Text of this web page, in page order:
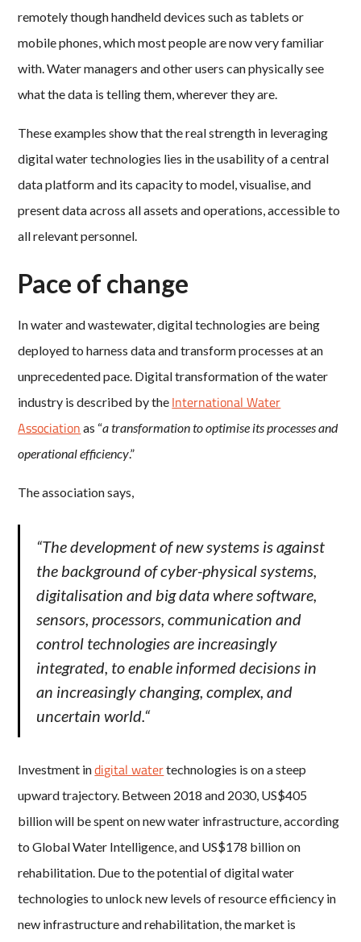
remotely though handheld devices such as tablets or
mobile phones, which most people are now very familiar
with. Water managers and other users can physically see
what the data is telling them, wherever they are.
These examples show that the real strength in leveraging
digital water technologies lies in the usability of a central
data platform and its capacity to model, visualise, and
present data across all assets and operations, accessible to
all relevant personnel.
Pace of change
In water and wastewater, digital technologies are being
deployed to harness data and transform processes at an
unprecedented pace. Digital transformation of the water
industry is described by the International Water
Association as “a transformation to optimise its processes and
operational efficiency.”
The association says,
“The development of new systems is against
the background of cyber-physical systems,
digitalisation and big data where software,
sensors, processors, communication and
control technologies are increasingly
integrated, to enable informed decisions in
an increasingly changing, complex, and
uncertain world.“
Investment indigital watertechnologies is on a steep
upward trajectory. Between 2018 and 2030, US$405
billion will be spent on new water infrastructure, according
to Global Water Intelligence, and US$178 billion on
rehabilitation. Due to the potential of digital water
technologies to unlock new levels of resource efficiency in
new infrastructure and rehabilitation, the market is